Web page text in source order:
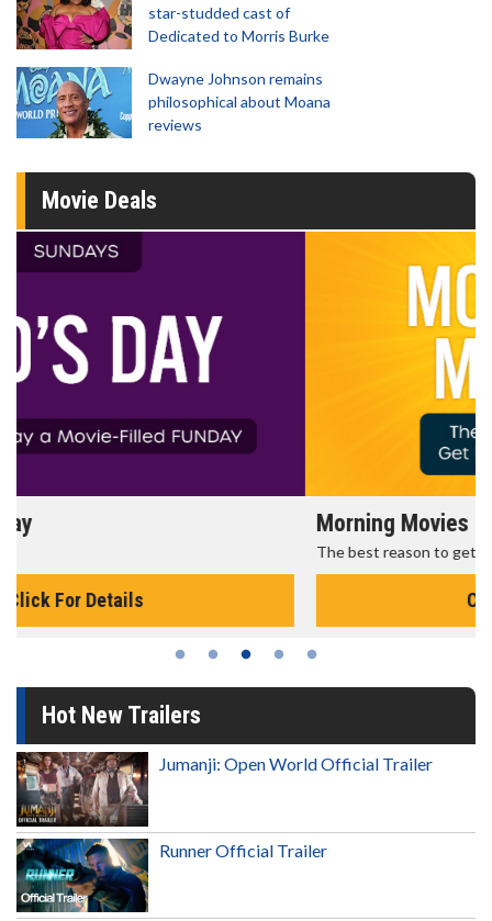
star-studded cast of
Dedicated to Morris Burke
Dwayne Johnson remains
philosophical about Moana
reviews
Movie Deals
Morning Movies
Hot New Trailers
Jumanji: Open World Official Trailer
Runner Official Trailer